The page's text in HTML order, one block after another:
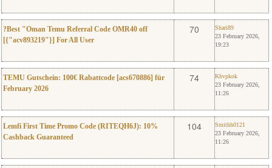
?Best "Oman Temu Referral Code OMR40 off
[{"acv893219"}] For All User
Shari89
70
Shari89
23 February 2026,
19:23
TEMU Gutschein: 100€ Rabattcode [acs670886] für
February 2026
Khvpkok
74
Khvpkok
23 February 2026,
11:26
Lemfi First Time Promo Code (RITEQH6J): 10%
Cashback Guaranteed
Smithh0121
104
Smithh0121
23 February 2026,
11:26